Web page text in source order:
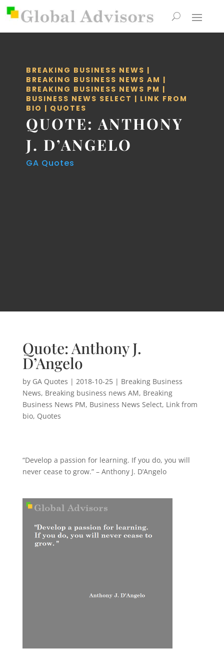
BREAKING BUSINESS NEWS |
BREAKING BUSINESS NEWS AM |
BREAKING BUSINESS NEWS PM |
BUSINESS NEWS SELECT | LINK FROM
BIO | QUOTES
QUOTE: ANTHONY
J. D’ANGELO
GA Quotes
Quote: Anthony J.
D’Angelo
by GA Quotes | 2018-10-25| Breaking Business
News, Breaking business news AM, Breaking
Business News PM, Business News Select, Link from
bio, Quotes
“Develop a passion for learning. If you do, you will
never cease to grow.” – Anthony J. D’Angelo